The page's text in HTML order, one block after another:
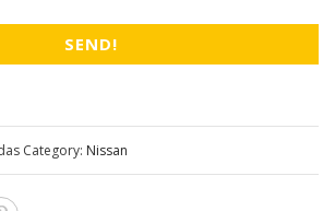
Category: Nissan